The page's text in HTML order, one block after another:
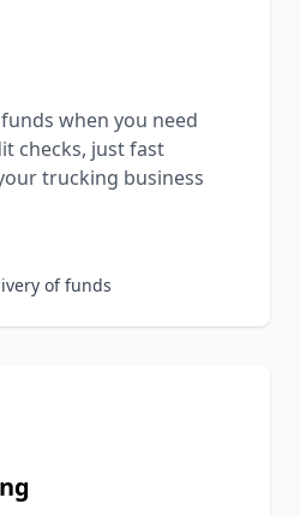
when you need
checks, just fast
trucking business
of funds